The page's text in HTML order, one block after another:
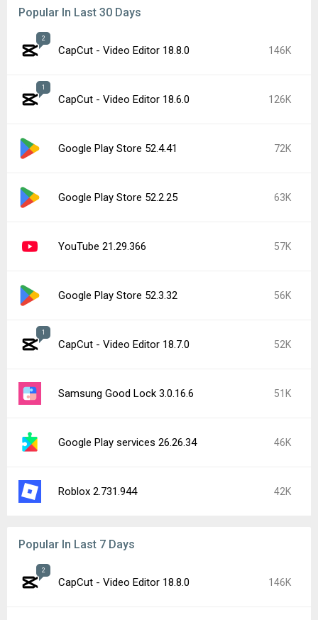
Popular In Last 30 Days
2
CapCut - Video Editor 18.8.0 146K
1
CapCut - Video Editor 18.6.0 126K
Google Play Store 52.4.41 72K
Google Play Store 52.2.25 63K
YouTube 21.29.366 57K
Google Play Store 52.3.32 56K
1
CapCut - Video Editor 18.7.0 52K
Samsung Good Lock 3.0.16.6 51K
Google Play services 26.26.34 46K
Roblox 2.731.944 42K
Popular In Last 7 Days
2
CapCut - Video Editor 18.8.0 146K